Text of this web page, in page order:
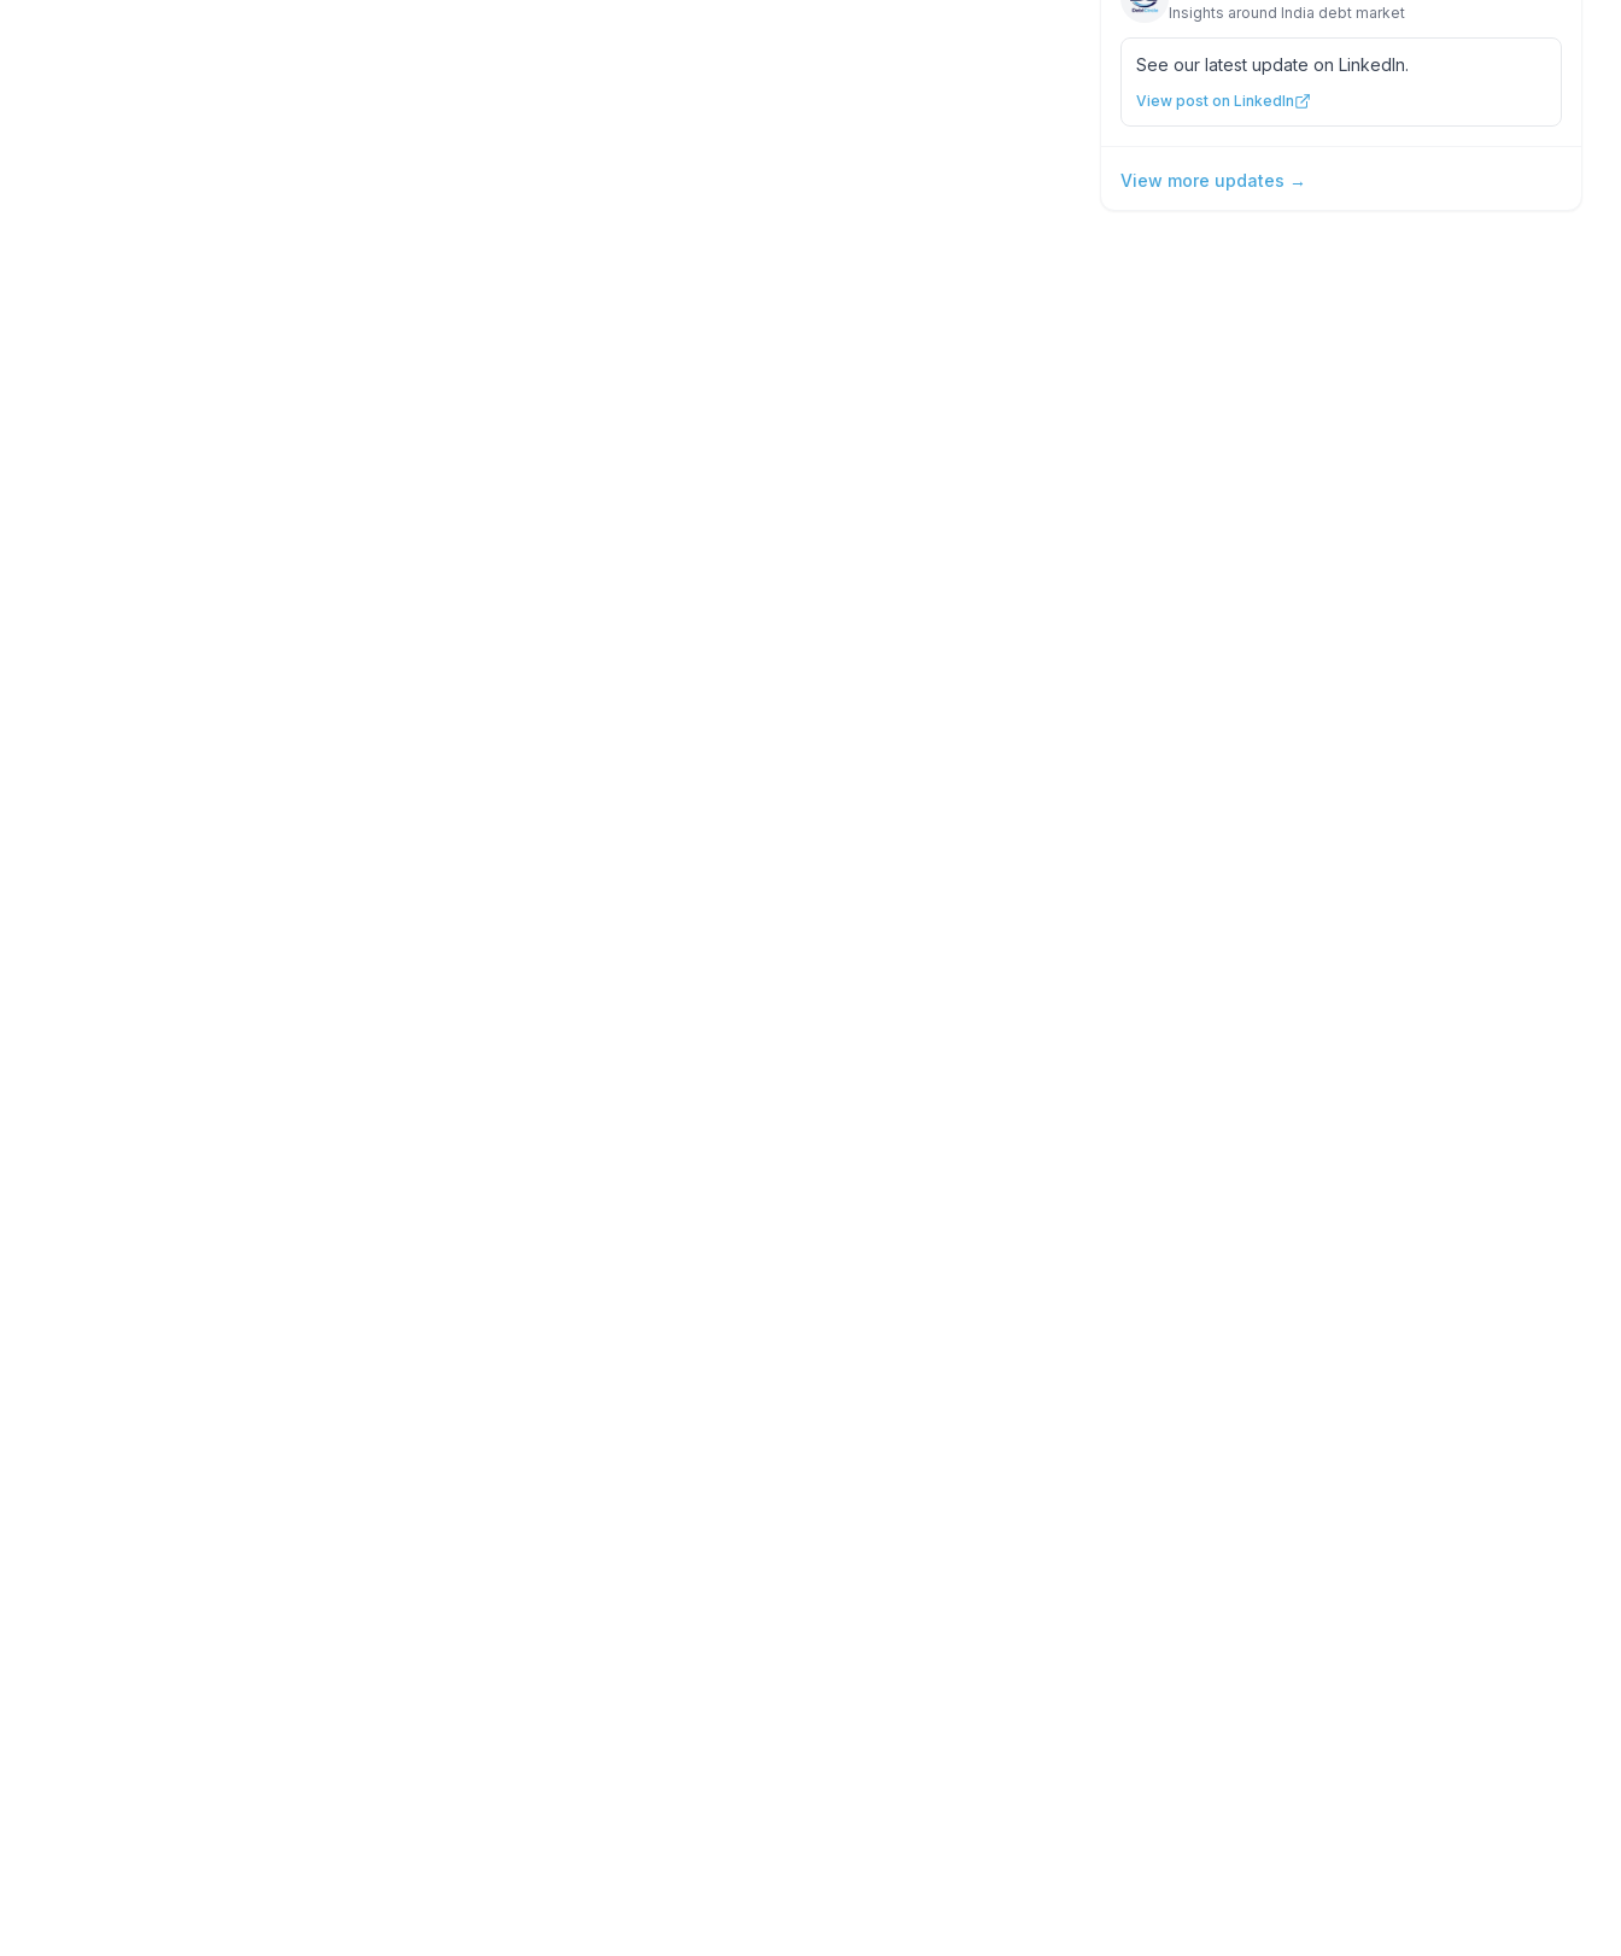
Insights around India debt market
See our latest update on LinkedIn.
View post on LinkedIn
View more updates →